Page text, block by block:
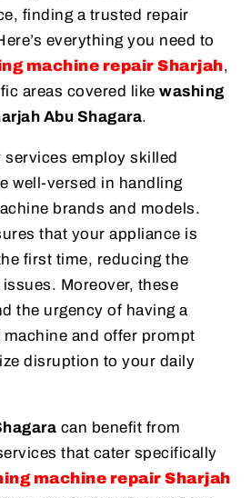
finding a trusted repair
everything you need to
machine repair Sharjah,
areas covered like washing
Abu Shagara.
services employ skilled
well-versed in handling
brands and models.
that your appliance is
first time, reducing the
Moreover, these
the urgency of having a
and offer prompt
disruption to your daily
can benefit from
that cater specifically
machine repair Sharjah